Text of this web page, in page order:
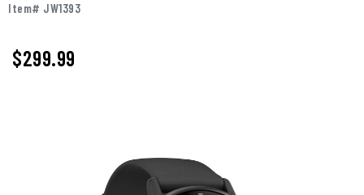
Item# JW1393
$299.99